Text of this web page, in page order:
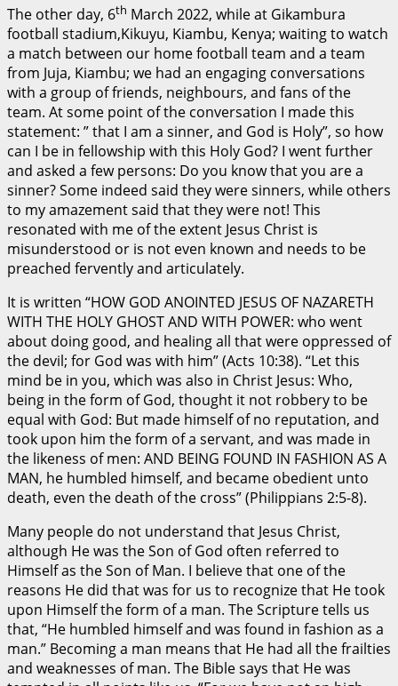
The other day, 6th March 2022, while at Gikambura
football stadium,Kikuyu, Kiambu, Kenya; waiting to watch
a match between our home football team and a team
from Juja, Kiambu; we had an engaging conversations
with a group of friends, neighbours, and fans of the
team. At some point of the conversation I made this
statement: ” that I am a sinner, and God is Holy”, so how
can I be in fellowship with this Holy God? I went further
and asked a few persons: Do you know that you are a
sinner? Some indeed said they were sinners, while others
to my amazement said that they were not! This
resonated with me of the extent Jesus Christ is
misunderstood or is not even known and needs to be
preached fervently and articulately.
It is written “HOW GOD ANOINTED JESUS OF NAZARETH
WITH THE HOLY GHOST AND WITH POWER: who went
about doing good, and healing all that were oppressed of
the devil; for God was with him” (Acts 10:38). “Let this
mind be in you, which was also in Christ Jesus: Who,
being in the form of God, thought it not robbery to be
equal with God: But made himself of no reputation, and
took upon him the form of a servant, and was made in
the likeness of men: AND BEING FOUND IN FASHION AS A
MAN, he humbled himself, and became obedient unto
death, even the death of the cross” (Philippians 2:5-8).
Many people do not understand that Jesus Christ,
although He was the Son of God often referred to
Himself as the Son of Man. I believe that one of the
reasons He did that was for us to recognize that He took
upon Himself the form of a man. The Scripture tells us
that, “He humbled himself and was found in fashion as a
man.” Becoming a man means that He had all the frailties
and weaknesses of man. The Bible says that He was